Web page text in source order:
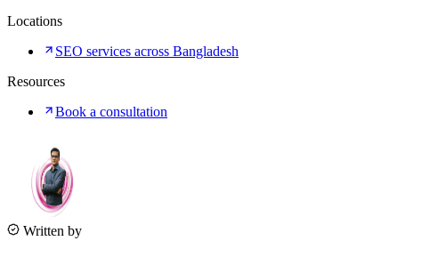
Locations
SEO services across Bangladesh
Resources
Book a consultation
Written by